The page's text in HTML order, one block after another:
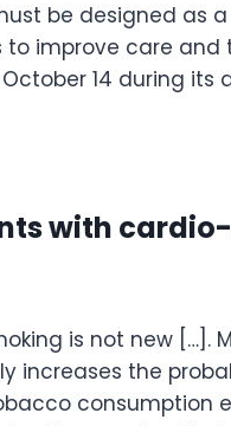
be designed as
to improve care
14 during its
with
is not new […].
increases the
consumption